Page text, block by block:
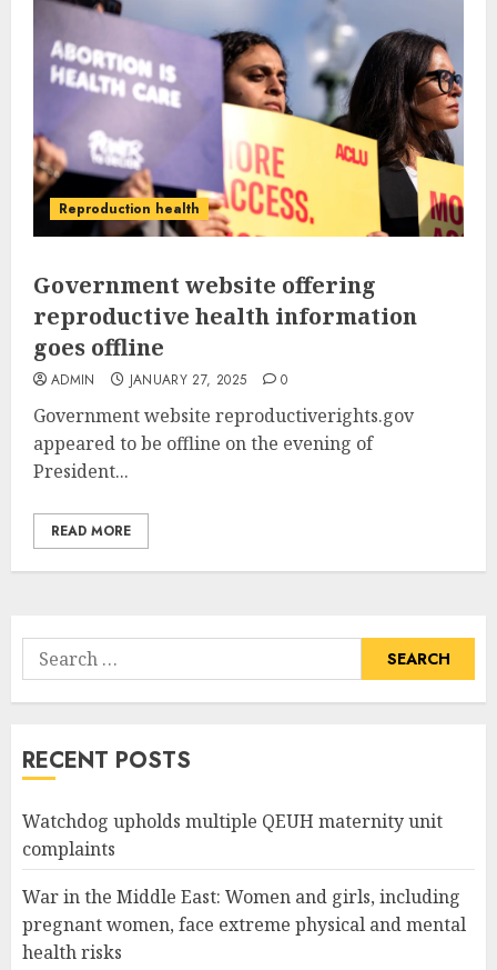
Reproduction health
Government website offering
reproductive health information
goes offline
ADMIN JANUARY 27, 2025 0
Government website reproductiverights.gov
appeared to be offline on the evening of
President...
READ MORE
Search
for:
RECENT POSTS
Watchdog upholds multiple QEUH maternity unit
complaints
War in the Middle East: Women and girls, including
pregnant women, face extreme physical and mental
health risks